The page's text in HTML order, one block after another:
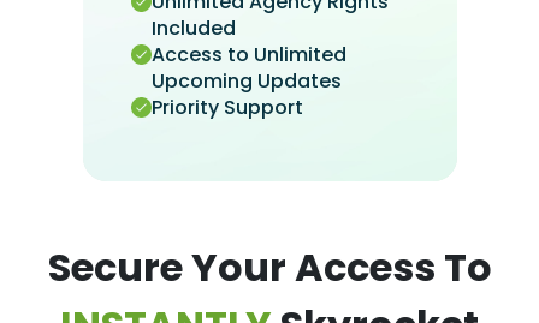
Included
Access to Unlimited
Upcoming Updates
Priority Support
Secure Your Access To